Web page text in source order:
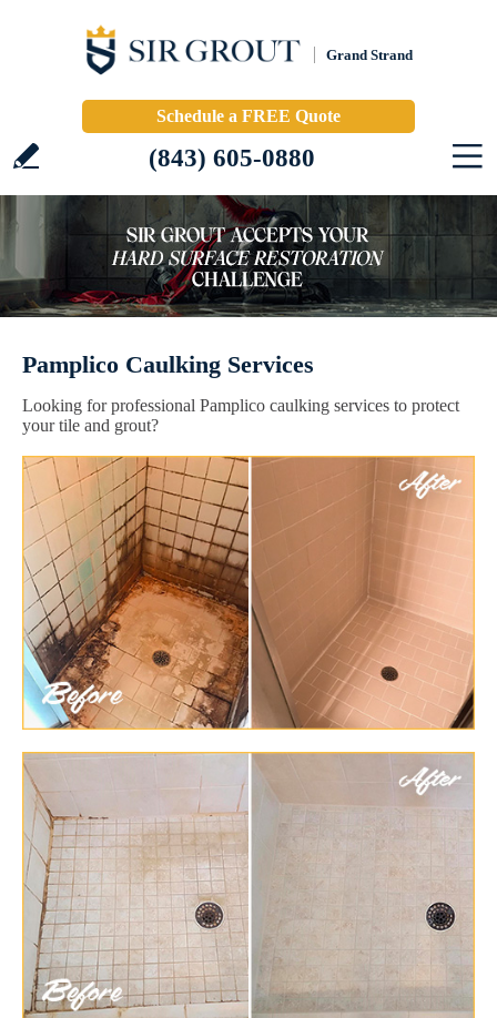
Grand Strand
Schedule a FREE Quote
(843) 605-0880
Pamplico Caulking Services
Looking for professional Pamplico caulking services to protect
your tile and grout?